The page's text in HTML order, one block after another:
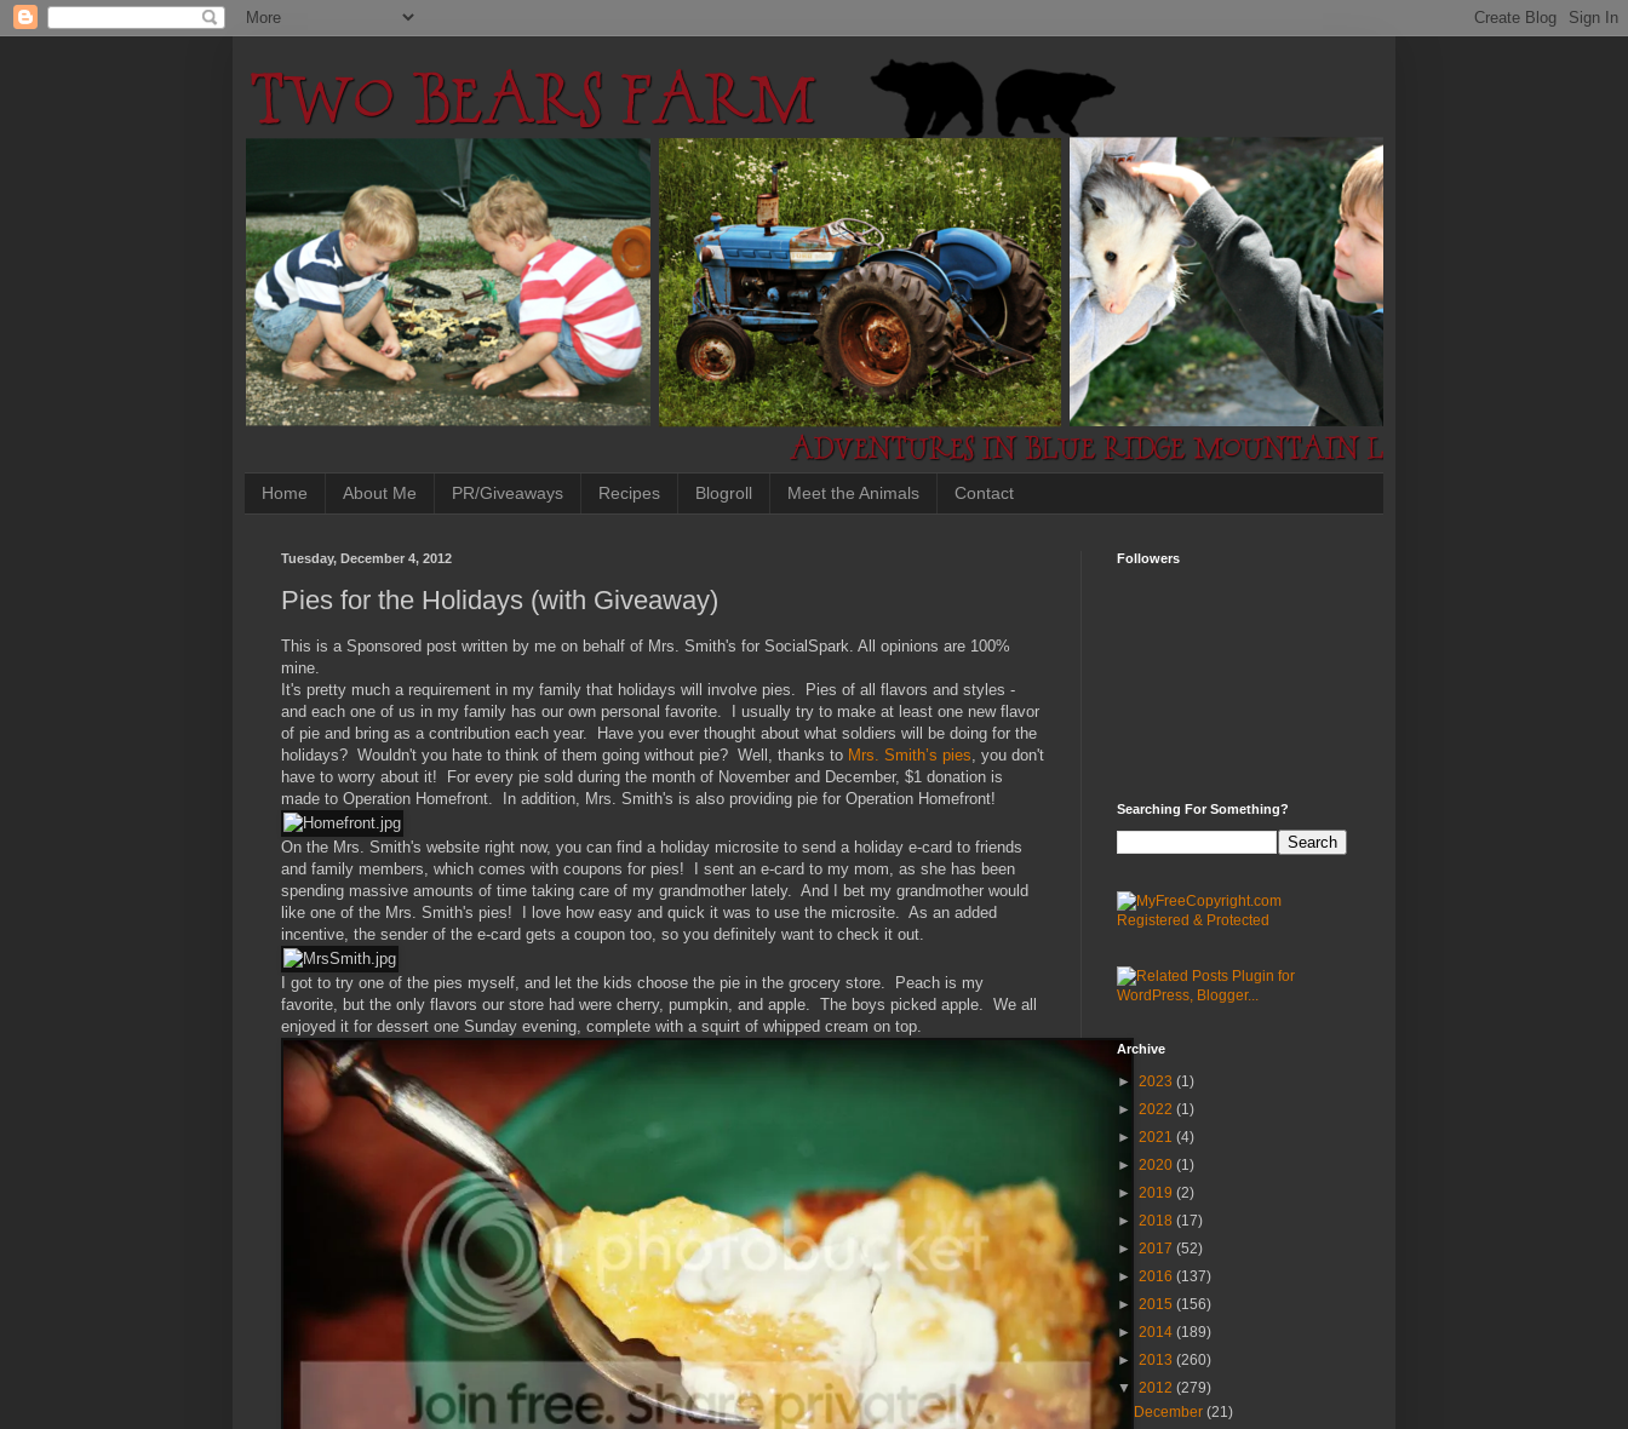
Home About Me PR/Giveaways Recipes Blogroll Meet the Animals Contact
Tuesday, December 4, 2012
Pies for the Holidays (with Giveaway)
This is a Sponsored post written by me on behalf of Mrs. Smith's for SocialSpark. All opinions are 100%
mine.
It's pretty much a requirement in my family that holidays will involve pies. Pies of all flavors and styles -
and each one of us in my family has our own personal favorite. I usually try to make at least one new flavor
of pie and bring as a contribution each year. Have you ever thought about what soldiers will be doing for the
holidays? Wouldn't you hate to think of them going without pie? Well, thanks to Mrs. Smith’s pies, you don't
have to worry about it! For every pie sold during the month of November and December, $1 donation is
made to Operation Homefront. In addition, Mrs. Smith's is also providing pie for Operation Homefront!
On the Mrs. Smith's website right now, you can find a holiday microsite to send a holiday e-card to friends
and family members, which comes with coupons for pies! I sent an e-card to my mom, as she has been
spending massive amounts of time taking care of my grandmother lately. And I bet my grandmother would
like one of the Mrs. Smith's pies! I love how easy and quick it was to use the microsite. As an added
incentive, the sender of the e-card gets a coupon too, so you definitely want to check it out.
I got to try one of the pies myself, and let the kids choose the pie in the grocery store. Peach is my
favorite, but the only flavors our store had were cherry, pumpkin, and apple. The boys picked apple. We all
enjoyed it for dessert one Sunday evening, complete with a squirt of whipped cream on top.
Followers
Searching For Something?
Archive
► 2023 (1)
► 2022 (1)
► 2021 (4)
► 2020 (1)
► 2019 (2)
► 2018 (17)
► 2017 (52)
► 2016 (137)
► 2015 (156)
► 2014 (189)
► 2013 (260)
▼ 2012 (279)
December(21)